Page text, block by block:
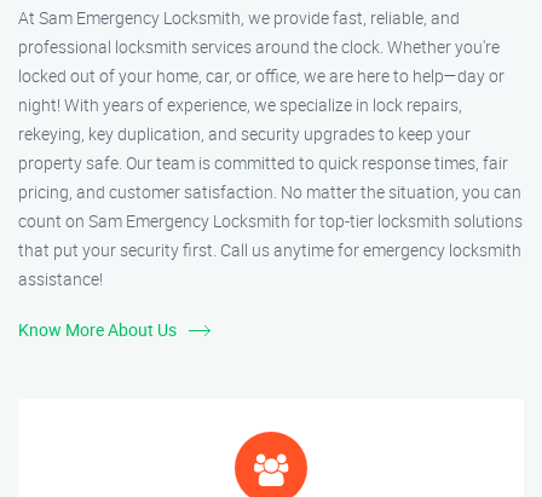
At Sam Emergency Locksmith, we provide fast, reliable, and
professional locksmith services around the clock. Whether you're
locked out of your home, car, or office, we are here to help—day or
night! With years of experience, we specialize in lock repairs,
rekeying, key duplication, and security upgrades to keep your
property safe. Our team is committed to quick response times, fair
pricing, and customer satisfaction. No matter the situation, you can
count on Sam Emergency Locksmith for top-tier locksmith solutions
that put your security first. Call us anytime for emergency locksmith
assistance!
Know More About Us